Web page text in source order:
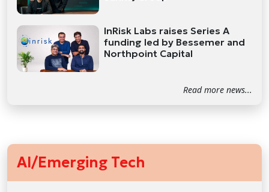
InRisk Labs raises Series A
funding led by Bessemer and
Northpoint Capital
Read more news...
AI/Emerging Tech